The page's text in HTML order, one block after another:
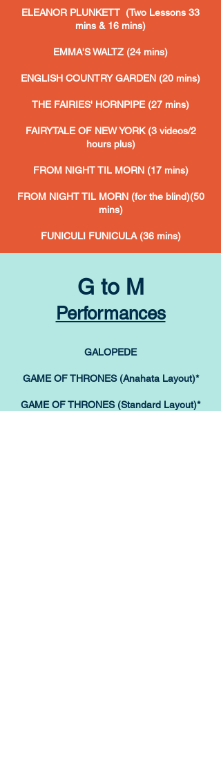
ELEANOR PLUNKETT (Two Lessons 33
mins & 16 mins)
EMMA'S WALTZ (24 mins)
ENGLISH COUNTRY GARDEN (20 mins)
THE FAIRIES' HORNPIPE (27 mins)
FAIRYTALE OF NEW YORK (3 videos/2
hours plus)
FROM NIGHT TIL MORN (17 mins)
FROM NIGHT TIL MORN (for the blind)(50
mins)
FUNICULI FUNICULA (36 mins)
G to M
Performances
GALOPEDE
GAME OF THRONES (Anahata Layout)*
GAME OF THRONES (Standard Layout)*